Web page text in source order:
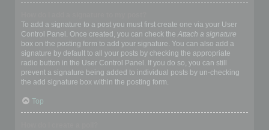
To add a signature to a post you must first create one via your User
Control Panel. Once created, you can check the Attach a signature
box on the posting form to add your signature. You can also add a
signature by default to all your posts by checking the appropriate
radio button in the User Control Panel. If you do so, you can still
prevent a signature being added to individual posts by un-checking
the add signature box within the posting form.
Top